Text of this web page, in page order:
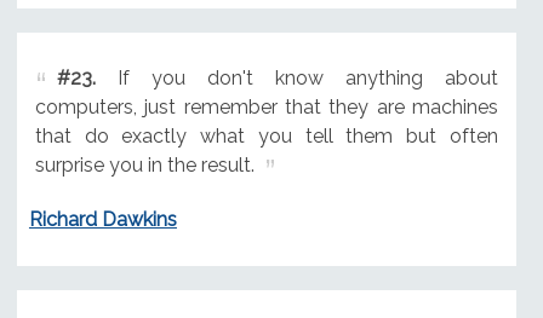
#23.If you don't know anything about
computers, just remember that they are machines
that do exactly what you tell them but often
surprise you in the result.
Richard Dawkins